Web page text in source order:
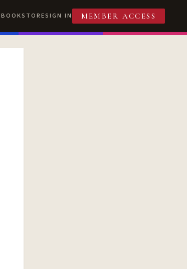
BOOKSTORESIGN IN MEMBER ACCESS